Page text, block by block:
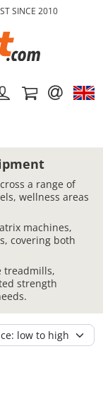
SINCE 2010
a range of
wellness areas
machines,
covering both
treadmills,
strength